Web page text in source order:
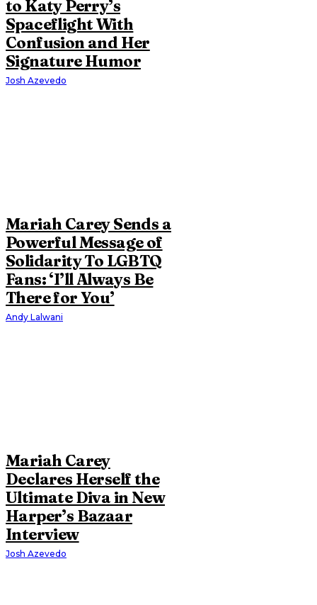
to Katy Perry’s
Spaceflight With
Confusion and Her
Signature Humor
Josh Azevedo
Mariah Carey Sends a
Powerful Message of
Solidarity To LGBTQ
Fans: ‘I’ll Always Be
There for You’
Andy Lalwani
Mariah Carey
Declares Herself the
Ultimate Diva in New
Harper’s Bazaar
Interview
Josh Azevedo